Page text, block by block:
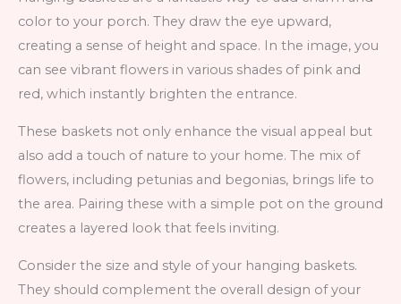
color to your porch. They draw the eye upward,
creating a sense of height and space. In the image, you
can see vibrant flowers in various shades of pink and
red, which instantly brighten the entrance.
These baskets not only enhance the visual appeal but
also add a touch of nature to your home. The mix of
flowers, including petunias and begonias, brings life to
the area. Pairing these with a simple pot on the ground
creates a layered look that feels inviting.
Consider the size and style of your hanging baskets.
They should complement the overall design of your